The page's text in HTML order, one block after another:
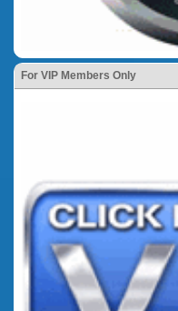
For VIP Members Only